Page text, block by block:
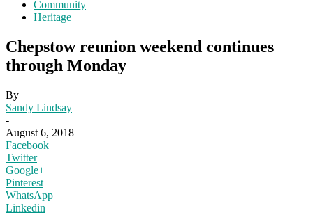
Community
Heritage
Chepstow reunion weekend continues
through Monday
By
Sandy Lindsay
-
August 6, 2018
Facebook
Twitter
Google+
Pinterest
WhatsApp
Linkedin